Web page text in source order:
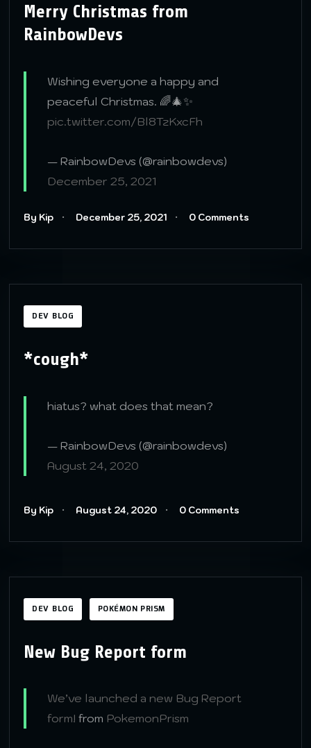
Merry Christmas from
RainbowDevs
Wishing everyone a happy and
peaceful Christmas. 🌈🎄✨
pic.twitter.com/Bl8TzKxcFh
— RainbowDevs (@rainbowdevs)
December 25, 2021
By Kip December 25, 2021 0 Comments
DEV BLOG
*cough*
hiatus? what does that mean?
— RainbowDevs (@rainbowdevs)
August 24, 2020
By Kip August 24, 2020 0 Comments
DEV BLOG POKÉMON PRISM
New Bug Report form
We’ve launched a new Bug Report
form! from PokemonPrism